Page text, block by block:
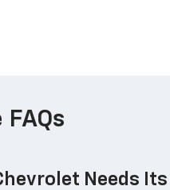
Needs Its